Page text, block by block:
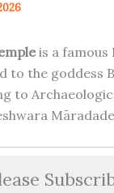
is a famous
to the goddess
to